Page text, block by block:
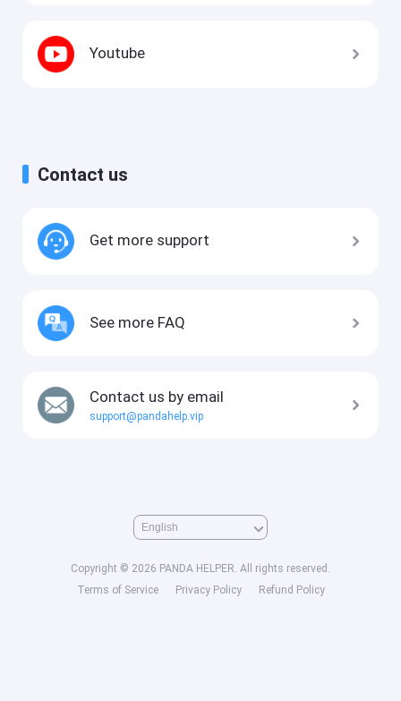
Youtube
Contact us
Get more support
See more FAQ
Contact us by email
support@pandahelp.vip
Copyright © 2026 PANDA HELPER. All rights reserved.
Terms of Service
Privacy Policy Refund Policy